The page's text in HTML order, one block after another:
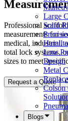
Large
Solid
Low
Design
Metal
Colson
Blogs
Professional
measurements for
medical, industrial,
total lock systems,
sizes to meet
Request a Quote